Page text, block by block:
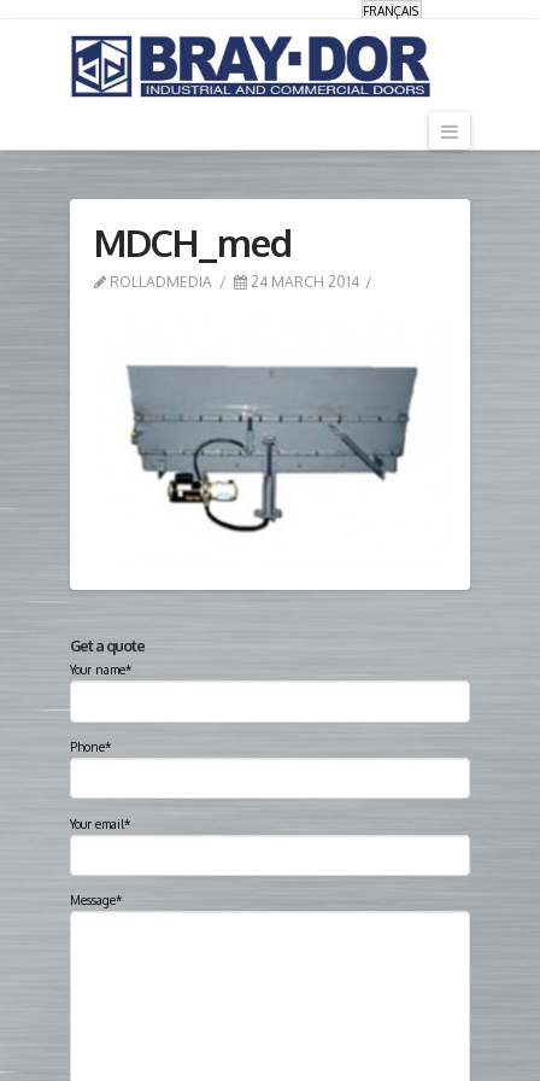
FRANÇAIS
MDCH_med
ROLLADMEDIA 24 MARCH 2014
Get a quote
Your name*
Phone*
Your email*
Message*